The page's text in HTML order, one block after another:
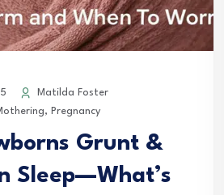
Matilda Foster
, Pregnancy
Grunt &
Sleep—What’s